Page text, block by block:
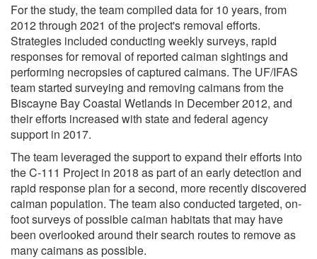
For the study, the team compiled data for 10 years, from
2012 through 2021 of the project's removal efforts.
Strategies included conducting weekly surveys, rapid
responses for removal of reported caiman sightings and
performing necropsies of captured caimans. The UF/IFAS
team started surveying and removing caimans from the
Biscayne Bay Coastal Wetlands in December 2012, and
their efforts increased with state and federal agency
support in 2017.
The team leveraged the support to expand their efforts into
the C-111 Project in 2018 as part of an early detection and
rapid response plan for a second, more recently discovered
caiman population. The team also conducted targeted, on-
foot surveys of possible caiman habitats that may have
been overlooked around their search routes to remove as
many caimans as possible.